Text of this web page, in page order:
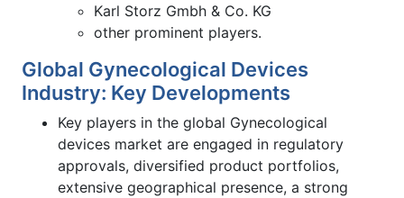
Karl Storz Gmbh & Co. KG
other prominent players.
Global Gynecological Devices
Industry: Key Developments
Key players in the global Gynecological
devices market are engaged in regulatory
approvals, diversified product portfolios,
extensive geographical presence, a strong